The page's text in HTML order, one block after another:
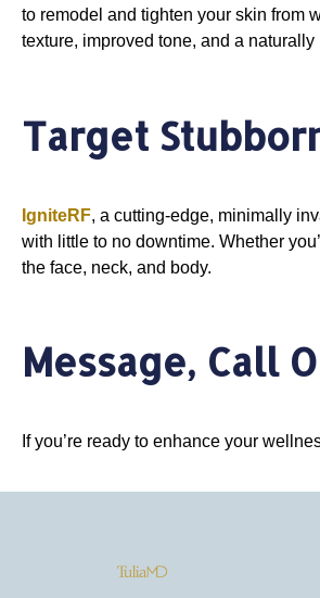
to remodel and tighten your skin from
texture, improved tone, and a
Target
IgniteRF, a cutting-edge, minimally
with little to no downtime. Whether
the face, neck, and body.
Message, Call
If you’re ready to enhance your